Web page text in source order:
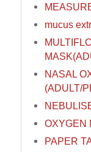
mucus
NASAL
(ADULT/
OXYGEN
PAPER